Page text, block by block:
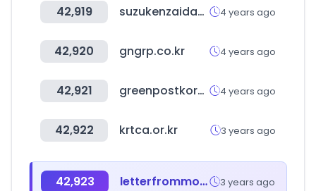
42,919 suzukenzaidan.or.jp 4 years ago
42,920 gngrp.co.kr 4 years ago
42,921 greenpostkorea.co.kr 4 years ago
42,922 krtca.or.kr 3 years ago
42,923 letterfrommoon.com 3 years ago